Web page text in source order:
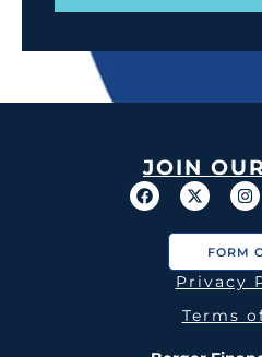
JOIN
FORM
Privacy
Terms